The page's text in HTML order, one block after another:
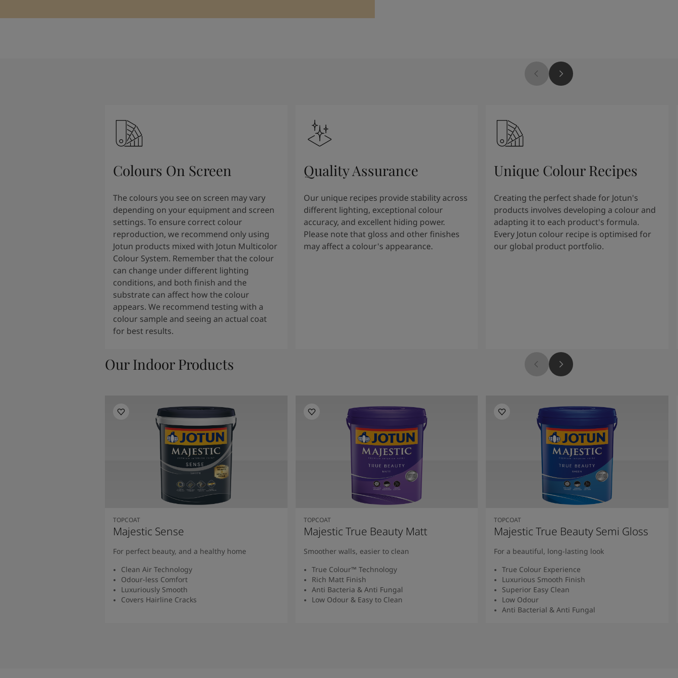
Colours On Screen
The colours you see on screen may vary
depending on your equipment and screen
settings. To ensure correct colour
reproduction, we recommend only using
Jotun products mixed with Jotun Multicolor
Colour System. Remember that the colour
can change under different lighting
conditions, and both finish and the
substrate can affect how the colour
appears. We recommend testing with a
colour sample and seeing an actual coat
for best results.
Quality Assurance
Our unique recipes provide stability across
different lighting, exceptional colour
accuracy, and excellent hiding power.
Please note that gloss and other finishes
may affect a colour's appearance.
Unique Colour Recipes
Creating the perfect shade for Jotun's
products involves developing a colour and
adapting it to each product's formula.
Every Jotun colour recipe is optimised for
our global product portfolio.
Our Indoor Products
TOPCOAT
Majestic Sense
For perfect beauty, and a healthy home
Clean Air Technology
Odour-less Comfort
Luxuriously Smooth
Covers Hairline Cracks
TOPCOAT
Majestic True Beauty Matt
Smoother walls, easier to clean
True Colour™ Technology
Rich Matt Finish
Anti Bacteria & Anti Fungal
Low Odour & Easy to Clean
TOPCOAT
Majestic True Beauty Semi Gloss
For a beautiful, long-lasting look
True Colour Experience
Luxurious Smooth Finish
Superior Easy Clean
Low Odour
Anti Bacterial & Anti Fungal